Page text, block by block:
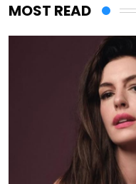
MOST READ